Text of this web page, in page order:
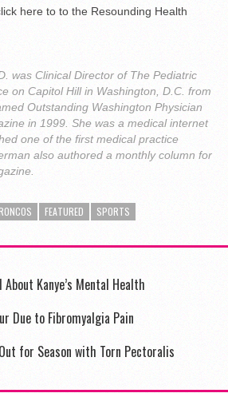
here to to the Resounding Health
was Clinical Director of The Pediatric
on Capitol Hill in Washington, D.C. from
Outstanding Washington Physician
in 1999. She was a medical internet
one of the first medical practice
also authored a monthly column for
FEATURED SPORTS
Kanye’s Mental Health
Due to Fibromyalgia Pain
for Season with Torn Pectoralis